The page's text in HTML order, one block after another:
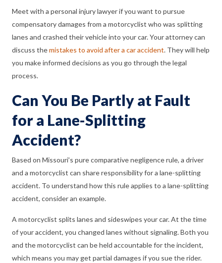
Meet with a personal injury lawyer if you want to pursue
compensatory damages from a motorcyclist who was splitting
lanes and crashed their vehicle into your car. Your attorney can
discuss themistakes to avoid after a car accident. They will help
you make informed decisions as you go through the legal
process.
Can You Be Partly at Fault
for a Lane-Splitting
Accident?
Based on Missouri’s pure comparative negligence rule, a driver
and a motorcyclist can share responsibility for a lane-splitting
accident. To understand how this rule applies to a lane-splitting
accident, consider an example.
A motorcyclist splits lanes and sideswipes your car. At the time
of your accident, you changed lanes without signaling. Both you
and the motorcyclist can be held accountable for the incident,
which means you may get partial damages if you sue the rider.